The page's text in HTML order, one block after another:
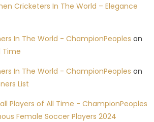
Cricketers In The World – Elegance
In The World - ChampionPeoples on
Time
In The World - ChampionPeoples on
List
Players of All Time - ChampionPeoples
Female Soccer Players 2024